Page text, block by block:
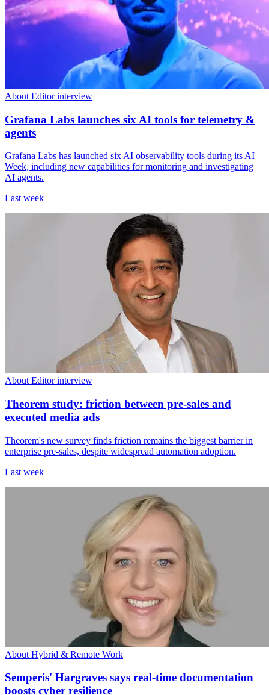
About Editor interview
Grafana Labs launches six AI tools for telemetry &
agents
Grafana Labs has launched six AI observability tools during its AI
Week, including new capabilities for monitoring and investigating
AI agents.
Last week
About Editor interview
Theorem study: friction between pre-sales and
executed media ads
Theorem's new survey finds friction remains the biggest barrier in
enterprise pre-sales, despite widespread automation adoption.
Last week
About Hybrid & Remote Work
Semperis' Hargraves says real-time documentation
boosts cyber resilience